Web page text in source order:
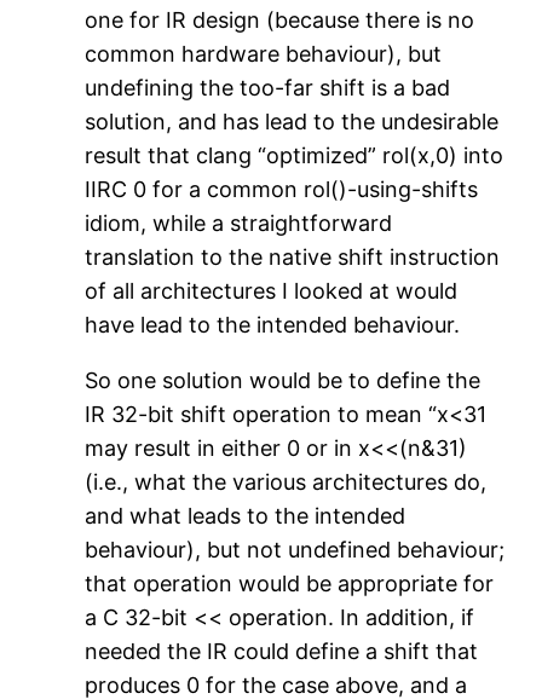
one for IR design (because there is no
common hardware behaviour), but
undefining the too-far shift is a bad
solution, and has lead to the undesirable
result that clang “optimized” rol(x,0) into
IIRC 0 for a common rol()-using-shifts
idiom, while a straightforward
translation to the native shift instruction
of all architectures I looked at would
have lead to the intended behaviour.
So one solution would be to define the
IR 32-bit shift operation to mean “x<31
may result in either 0 or in x<<(n&31)
(i.e., what the various architectures do,
and what leads to the intended
behaviour), but not undefined behaviour;
that operation would be appropriate for
a C 32-bit << operation. In addition, if
needed the IR could define a shift that
produces 0 for the case above, and a